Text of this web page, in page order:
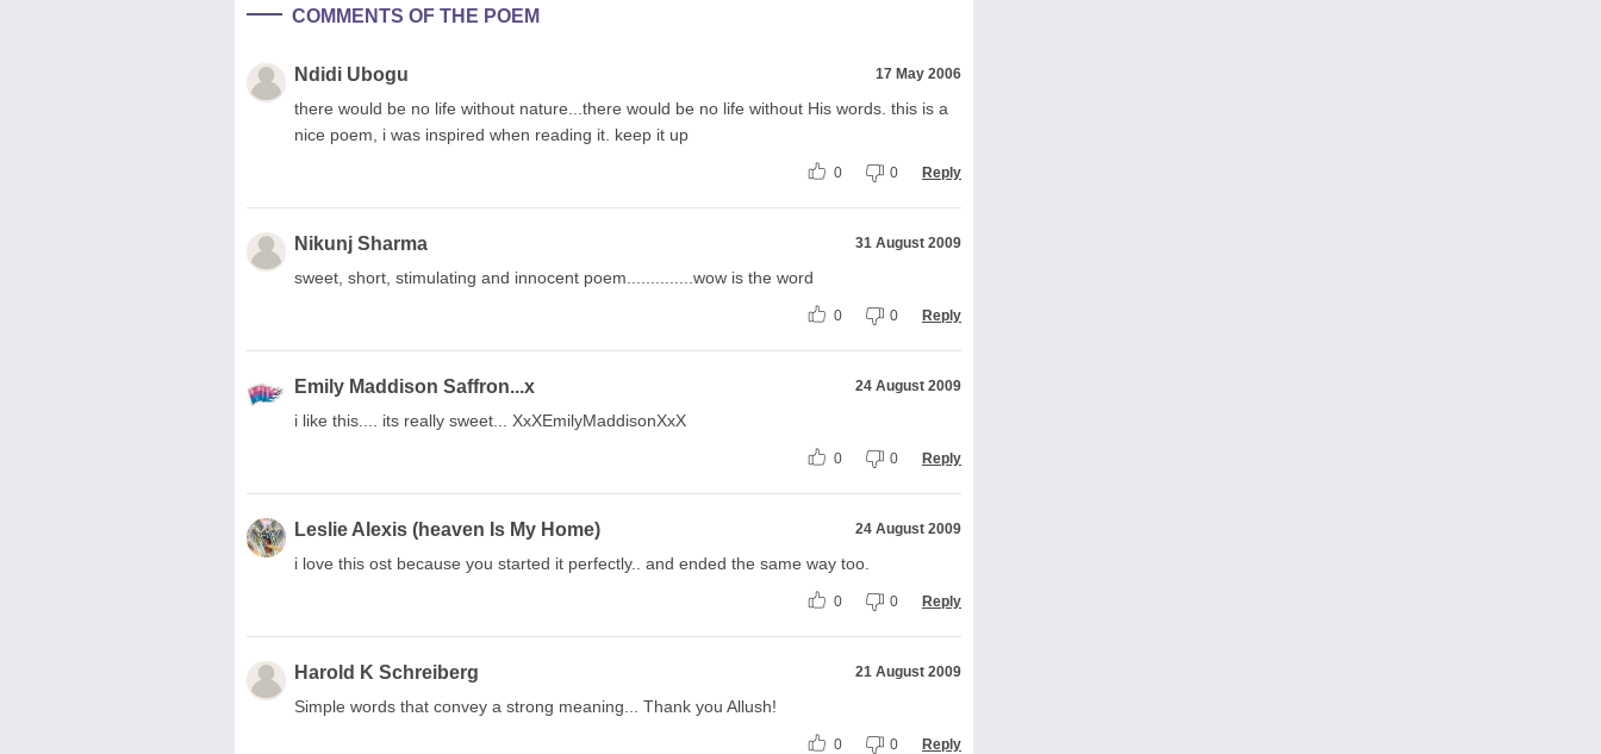
COMMENTS OF THE POEM
Ndidi Ubogu 17 May 2006
there would be no life without nature...there would be no life without His words. this is a
nice poem, i was inspired when reading it. keep it up
0 0 Reply
Nikunj Sharma 31 August 2009
sweet, short, stimulating and innocent poem..............wow is the word
0 0 Reply
Emily Maddison Saffron...x 24 August 2009
i like this.... its really sweet... XxXEmilyMaddisonXxX
0 0 Reply
Leslie Alexis (heaven Is My Home) 24 August 2009
i love this ost because you started it perfectly.. and ended the same way too.
0 0 Reply
Harold K Schreiberg 21 August 2009
Simple words that convey a strong meaning... Thank you Allush!
0 0 Reply